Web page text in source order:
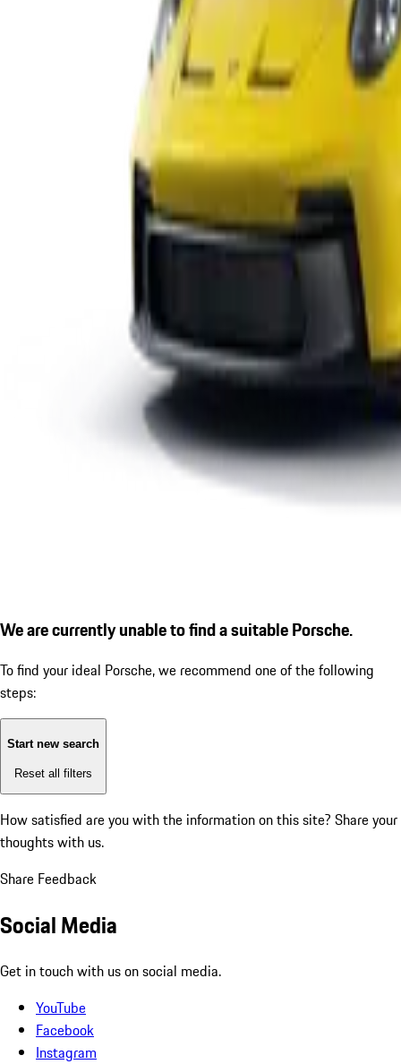
We are currently unable to find a suitable Porsche.
To find your ideal Porsche, we recommend one of the following
steps:
Start new search
Reset all filters
How satisfied are you with the information on this site? Share your
thoughts with us.
Share Feedback
Social Media
Get in touch with us on social media.
YouTube
Facebook
Instagram